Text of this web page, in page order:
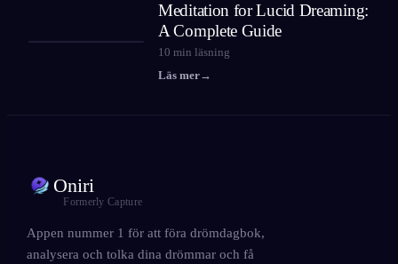
Meditation for Lucid Dreaming:
A Complete Guide
10 min läsning
Läs mer→
Oniri
Formerly Capture
Appen nummer 1 för att föra drömdagbok,
analysera och tolka dina drömmar och få